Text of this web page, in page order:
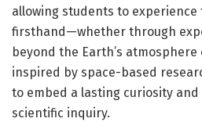
allowing students to experience
firsthand—whether through
beyond the Earth’s
inspired by space-based
to embed a lasting curiosity
scientific inquiry.